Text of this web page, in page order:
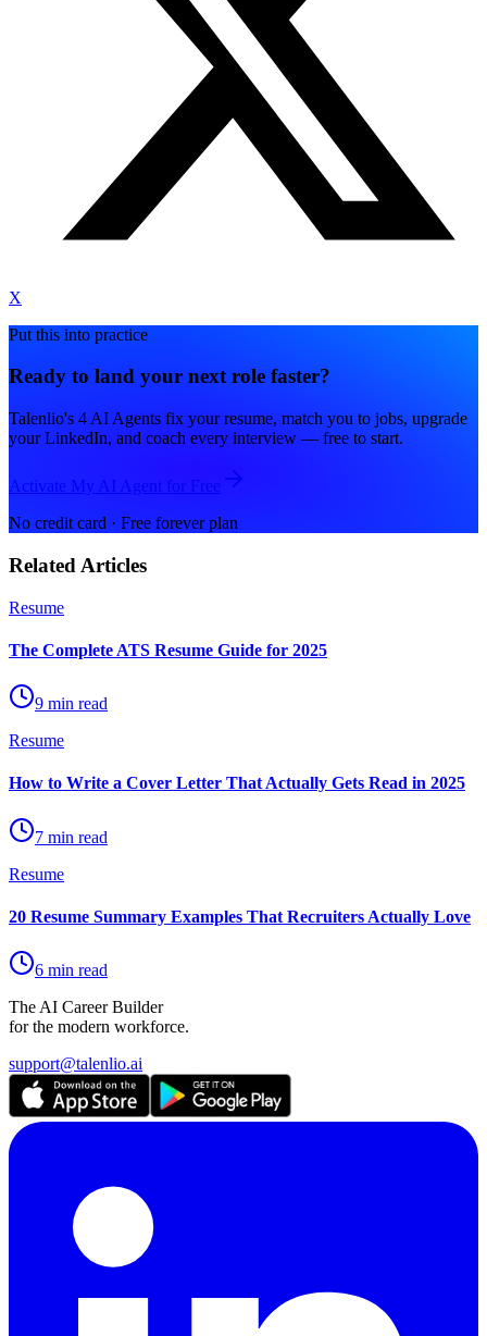
X
Put this into practice
Ready to land your next role faster?
Talenlio's 4 AI Agents fix your resume, match you to jobs, upgrade
your LinkedIn, and coach every interview — free to start.
Activate My AI Agent for Free
No credit card · Free forever plan
Related Articles
Resume
The Complete ATS Resume Guide for 2025
9 min read
Resume
How to Write a Cover Letter That Actually Gets Read in 2025
7 min read
Resume
20 Resume Summary Examples That Recruiters Actually Love
6 min read
The AI Career Builder
for the modern workforce.
support@talenlio.ai